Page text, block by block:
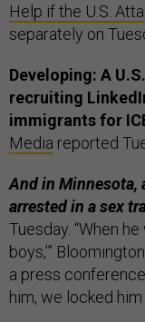
Help if the U.S.
separately on
Developing: A
recruiting
immigrants for
Media reported
And in Minnesota,
arrested in a sex
Tuesday. “When
boys,’”
a press
him, we locked him